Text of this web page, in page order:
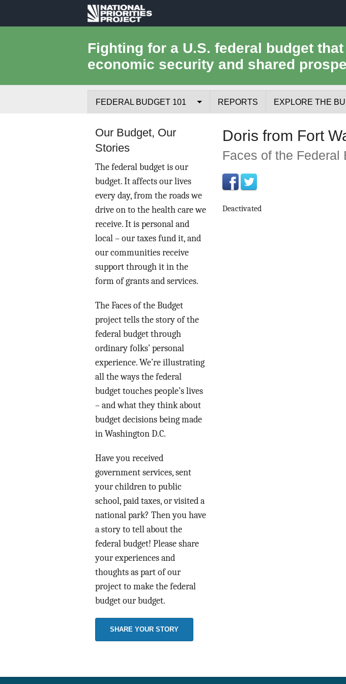
National
Project
Fighting for a U.S. federal budget
economic security and shared
FEDERAL BUDGET 101
Where the Money Comes From
Where the Money Goes
Borrowing and the Federal Debt
Federal Budget Glossary
REPORTS EXPLORE THE
Trade-Offs
Doris from Fort
Faces of the Federal
Deactivated
Our Budget, Our
Stories
The federal budget is our
budget. It affects our lives
every day, from the roads we
drive on to the health care we
receive. It is personal and
local – our taxes fund it, and
our communities receive
support through it in the
form of grants and services.
The Faces of the Budget
project tells the story of the
federal budget through
ordinary folks’ personal
experience. We’re illustrating
all the ways the federal
budget touches people’s lives
– and what they think about
budget decisions being made
in Washington D.C.
Have you received
government services, sent
your children to public
school, paid taxes, or visited a
national park? Then you have
a story to tell about the
federal budget! Please share
your experiences and
thoughts as part of our
project to make the federal
budget our budget.
SHARE YOUR STORY